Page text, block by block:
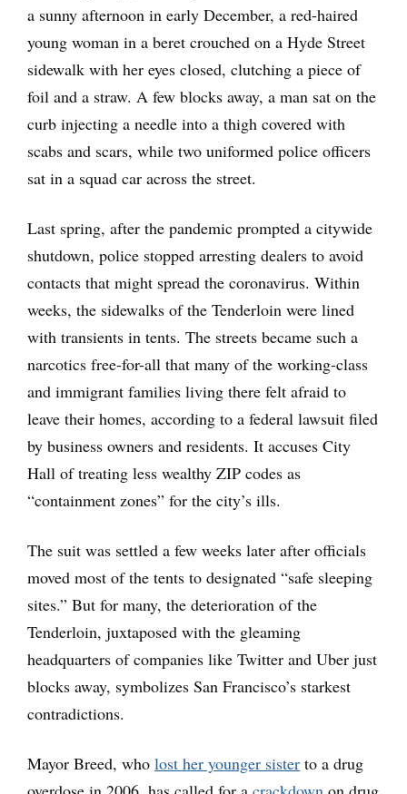
a sunny afternoon in early December, a red-haired
young woman in a beret crouched on a Hyde Street
sidewalk with her eyes closed, clutching a piece of
foil and a straw. A few blocks away, a man sat on the
curb injecting a needle into a thigh covered with
scabs and scars, while two uniformed police officers
sat in a squad car across the street.
Last spring, after the pandemic prompted a citywide
shutdown, police stopped arresting dealers to avoid
contacts that might spread the coronavirus. Within
weeks, the sidewalks of the Tenderloin were lined
with transients in tents. The streets became such a
narcotics free-for-all that many of the working-class
and immigrant families living there felt afraid to
leave their homes, according to a federal lawsuit filed
by business owners and residents. It accuses City
Hall of treating less wealthy ZIP codes as
“containment zones” for the city’s ills.
The suit was settled a few weeks later after officials
moved most of the tents to designated “safe sleeping
sites.” But for many, the deterioration of the
Tenderloin, juxtaposed with the gleaming
headquarters of companies like Twitter and Uber just
blocks away, symbolizes San Francisco’s starkest
contradictions.
Mayor Breed, who lost her younger sister to a drug